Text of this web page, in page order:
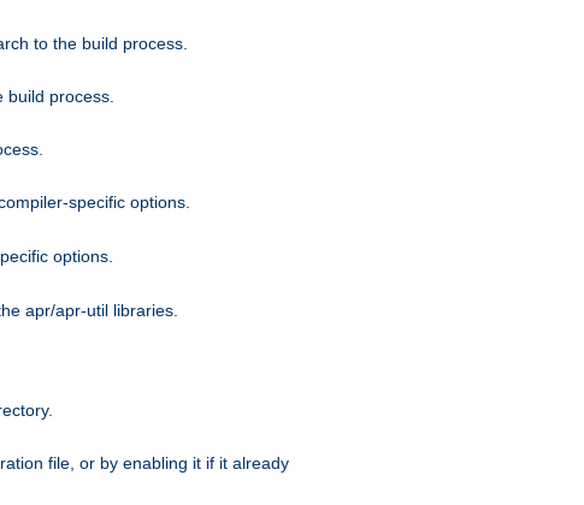
to the build process.
process.
specific options.
options.
apr/apr-util libraries.
file, or by enabling it if it already